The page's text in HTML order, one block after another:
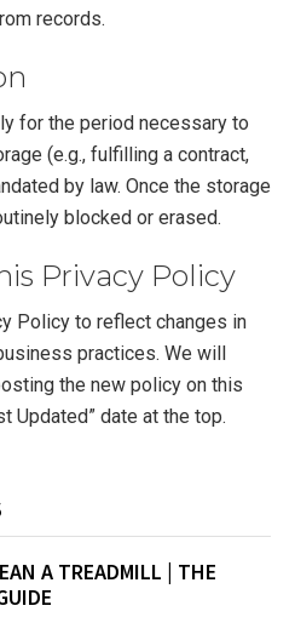
records.
for the period necessary to
(e.g., fulfilling a contract,
by law. Once the storage
blocked or erased.
Privacy Policy
Policy to reflect changes in
practices. We will
the new policy on this
Updated” date at the top.
A TREADMILL | THE